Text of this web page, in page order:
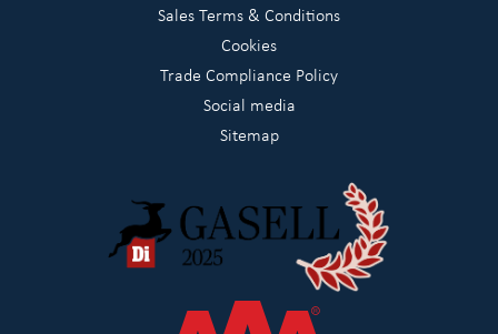
Sales Terms & Conditions
Cookies
Trade Compliance Policy
Social media
Sitemap